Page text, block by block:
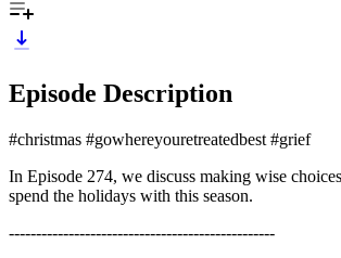
Episode Description
#christmas #gowhereyouretreatedbest #grief
In Episode 274, we discuss making wise
spend the holidays with this season.
-------------------------------------------------